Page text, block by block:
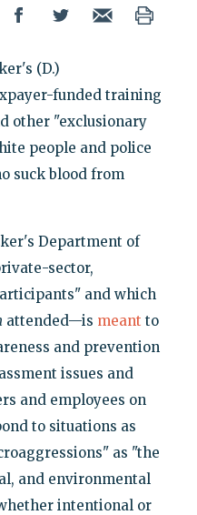
(D.)
funded training
other "exclusionary
people and police
suck blood from
Department of
sector,
and which
attended—is meant to
and prevention
issues and
and employees on
to situations as
as "the
and environmental
intentional or